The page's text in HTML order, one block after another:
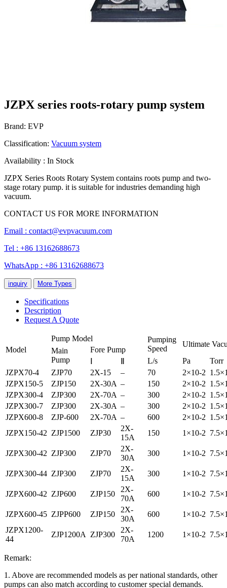
JZPX series roots-rotary pump system
Brand: EVP
Classification: Vacuum system
Availability : In Stock
JZPX Series Roots Rotary System contains roots pump and two-
stage rotary pump. it is suitable for industries demanding high
vacuum.
CONTACT US FOR MORE INFORMATION
Email : contact@evpvacuum.com
Tel : +86 13162688673
WhatsApp : +86 13162688673
inquiry More Types
Specifications
Description
Request A Quote
Model
Pump Model
Pumping
Speed
Ultimate
Main
Pump
Fore Pump
L/s Pa
Torr
JZPX70-4
ZJP70 2X-15 – 70 2×10-2
JZPX150-5
ZJP150 2X-30A – 150 2×10-2
JZPX300-4
ZJP300 2X-70A – 300 2×10-2
JZPX300-7
ZJP300 2X-30A – 300 2×10-2
JZPX600-8
ZJP-600 2X-70A – 600 2×10-2
JZPX150-42 ZJP1500 ZJP30
2X-
15A
150 1×10-2
JZPX300-42 ZJP300 ZJP70
2X-
30A
300 1×10-2
JZPX300-44 ZJP300 ZJP70
2X-
15A
300 1×10-2
JZPX600-42 ZJP600 ZJP150
2X-
70A
600 1×10-2
JZPX600-45 ZJPP600 ZJP150
2X-
30A
600 1×10-2
JZPX1200-
44
ZJP1200A ZJP300
2X-
70A
1200 1×10-2
Remark:
1. Above are recommended models as per national standards, other
pumps can also match according to customer special demands.